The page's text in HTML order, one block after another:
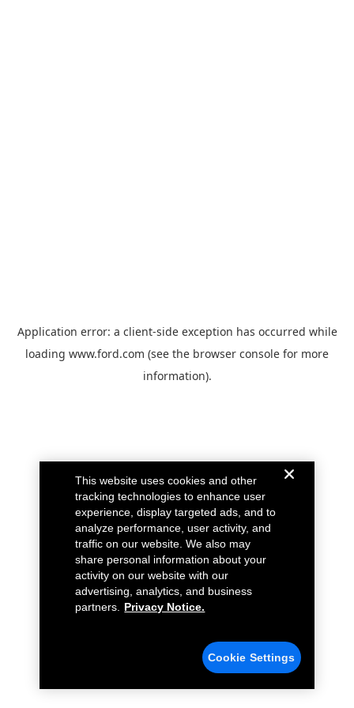
Application error: a client-side exception has occurred while
loading www.ford.com (see the browser console for more
information).
This website uses cookies and other
tracking technologies to enhance user
experience, display targeted ads, and to
analyze performance, user activity, and
traffic on our website. We also may
share personal information about your
activity on our website with our
advertising, analytics, and business
partners.
Privacy Notice.
Cookie Settings